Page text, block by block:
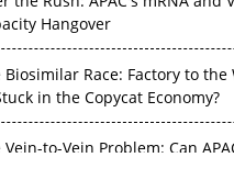
the Rush: APAC's mRNA and
Hangover
Biosimilar Race: Factory to the
in the Copycat Economy?
Vein-to-Vein Problem: Can